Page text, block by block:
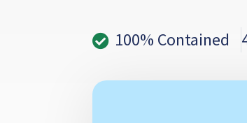
100% Contained